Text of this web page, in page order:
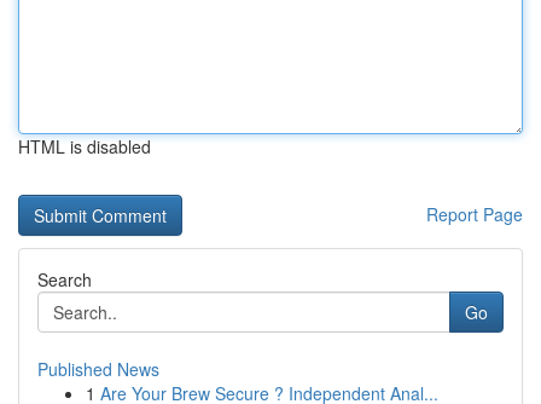
HTML is disabled
Report Page
Search
Go
Published News
1 Are Your Brew Secure ? Independent Anal...